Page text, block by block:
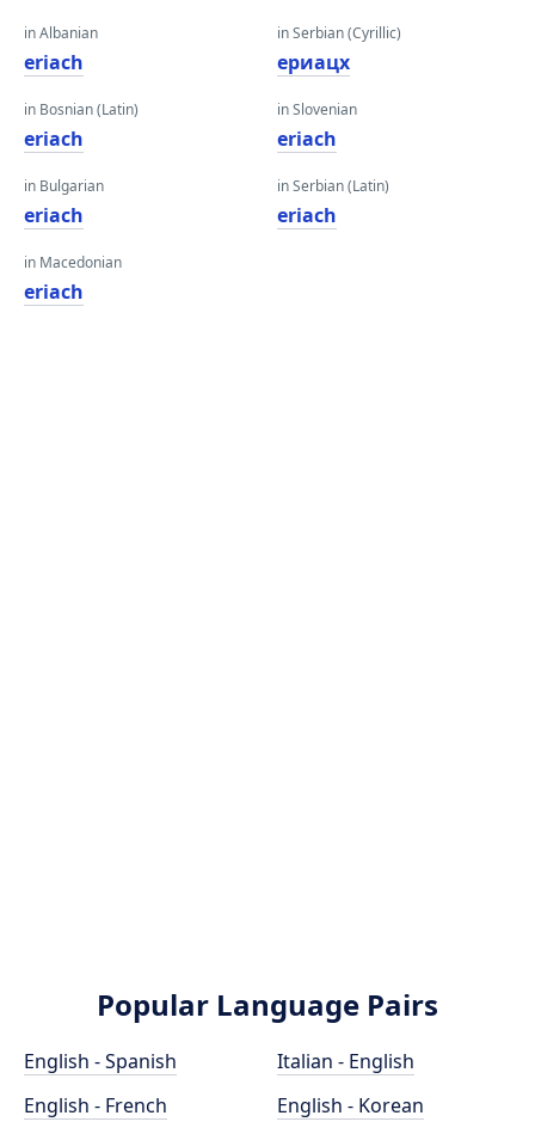
in Albanian
eriach
in Bosnian (Latin)
eriach
in Bulgarian
eriach
in Macedonian
eriach
in Serbian (Cyrillic)
ериацх
in Slovenian
eriach
in Serbian (Latin)
eriach
Popular Language Pairs
English - Spanish
English - French
Italian - English
English - Korean